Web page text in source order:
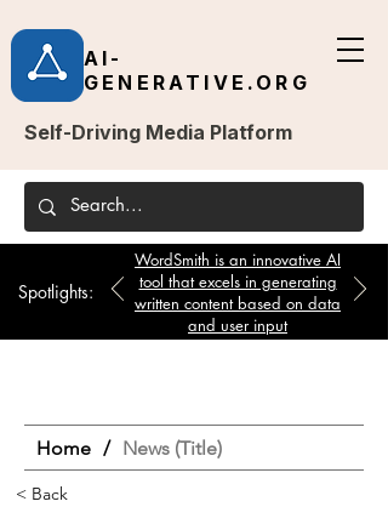
AI-
GENERATIVE.ORG
Self-Driving Media Platform
Spotlights:
WordSmith is an innovative AI
tool that excels in generating
written content based on data
and user input
Home / News (Title)
< Back